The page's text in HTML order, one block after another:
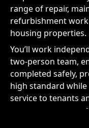
range of repair,
refurbishment
housing properties.
You’ll work
two-person team,
completed safely,
high standard
service to tenants